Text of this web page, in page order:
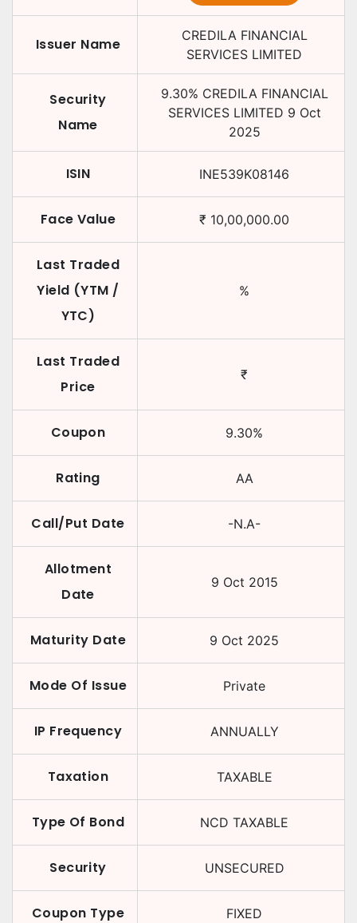
Issuer Name
CREDILA FINANCIAL
SERVICES LIMITED
Security
Name
9.30% CREDILA FINANCIAL
SERVICES LIMITED 9 Oct
2025
ISIN INE539K08146
Face Value ₹ 10,00,000.00
Last Traded
Yield (YTM /
YTC)
%
Last Traded
Price
₹
Coupon 9.30%
Rating AA
Call/Put Date -N.A-
Allotment
Date
9 Oct 2015
Maturity Date 9 Oct 2025
Mode Of Issue Private
IP Frequency ANNUALLY
Taxation TAXABLE
Type Of Bond NCD TAXABLE
Security UNSECURED
Coupon Type FIXED